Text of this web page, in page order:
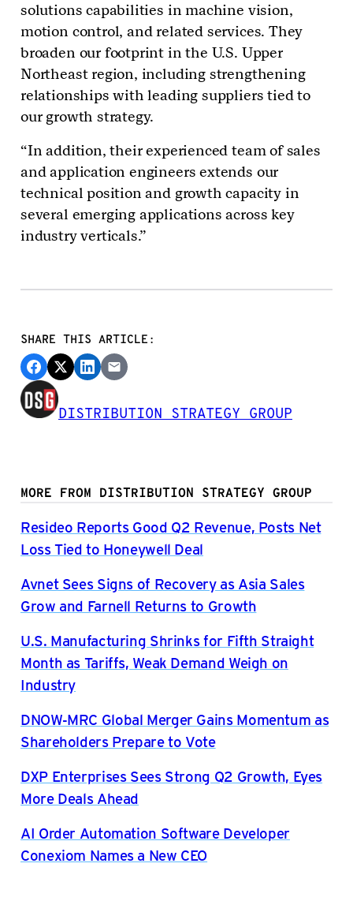
solutions capabilities in machine vision,
motion control, and related services. They
broaden our footprint in the U.S. Upper
Northeast region, including strengthening
relationships with leading suppliers tied to
our growth strategy.
“In addition, their experienced team of sales
and application engineers extends our
technical position and growth capacity in
several emerging applications across key
industry verticals.”
SHARE THIS ARTICLE:
DISTRIBUTION STRATEGY GROUP
MORE FROM DISTRIBUTION STRATEGY GROUP
Resideo Reports Good Q2 Revenue, Posts Net
Loss Tied to Honeywell Deal
Avnet Sees Signs of Recovery as Asia Sales
Grow and Farnell Returns to Growth
U.S. Manufacturing Shrinks for Fifth Straight
Month as Tariffs, Weak Demand Weigh on
Industry
DNOW-MRC Global Merger Gains Momentum as
Shareholders Prepare to Vote
DXP Enterprises Sees Strong Q2 Growth, Eyes
More Deals Ahead
AI Order Automation Software Developer
Conexiom Names a New CEO